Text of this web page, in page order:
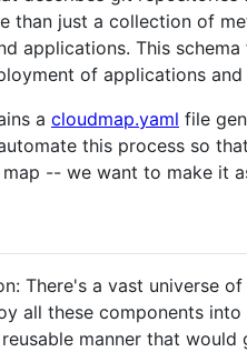
than just a collection of
applications. This
of applications and
a cloudmap.yaml file
this process so
-- we want to make it
There's a vast universe
all these components
manner that